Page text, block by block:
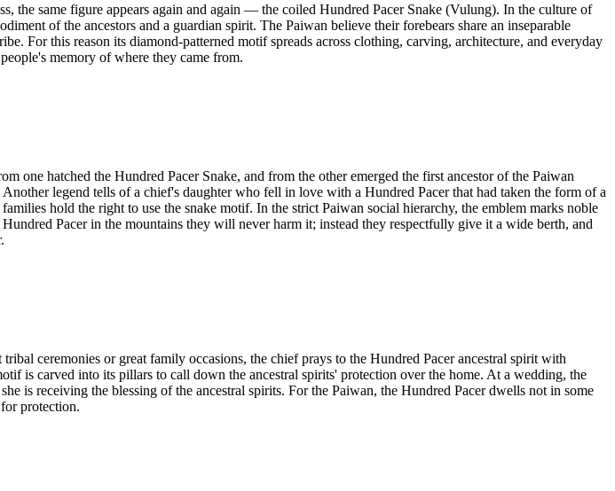
the same figure appears again and again — the coiled Hundred Pacer Snake (Vulung). In the culture of
of the ancestors and a guardian spirit. The Paiwan believe their forebears share an inseparable
For this reason its diamond-patterned motif spreads across clothing, carving, architecture, and everyday
memory of where they came from.
one hatched the Hundred Pacer Snake, and from the other emerged the first ancestor of the Paiwan
legend tells of a chief's daughter who fell in love with a Hundred Pacer that had taken the form of a
hold the right to use the snake motif. In the strict Paiwan social hierarchy, the emblem marks noble
Pacer in the mountains they will never harm it; instead they respectfully give it a wide berth, and
ceremonies or great family occasions, the chief prays to the Hundred Pacer ancestral spirit with
is carved into its pillars to call down the ancestral spirits' protection over the home. At a wedding, the
is receiving the blessing of the ancestral spirits. For the Paiwan, the Hundred Pacer dwells not in some
protection.